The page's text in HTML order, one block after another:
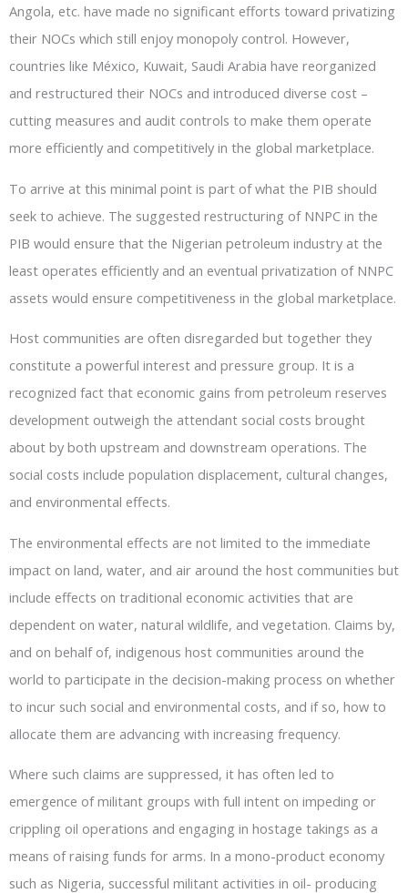
Angola, etc. have made no significant efforts toward privatizing
their NOCs which still enjoy monopoly control. However,
countries like México, Kuwait, Saudi Arabia have reorganized
and restructured their NOCs and introduced diverse cost –
cutting measures and audit controls to make them operate
more efficiently and competitively in the global marketplace.
To arrive at this minimal point is part of what the PIB should
seek to achieve. The suggested restructuring of NNPC in the
PIB would ensure that the Nigerian petroleum industry at the
least operates efficiently and an eventual privatization of NNPC
assets would ensure competitiveness in the global marketplace.
Host communities are often disregarded but together they
constitute a powerful interest and pressure group. It is a
recognized fact that economic gains from petroleum reserves
development outweigh the attendant social costs brought
about by both upstream and downstream operations. The
social costs include population displacement, cultural changes,
and environmental effects.
The environmental effects are not limited to the immediate
impact on land, water, and air around the host communities but
include effects on traditional economic activities that are
dependent on water, natural wildlife, and vegetation. Claims by,
and on behalf of, indigenous host communities around the
world to participate in the decision-making process on whether
to incur such social and environmental costs, and if so, how to
allocate them are advancing with increasing frequency.
Where such claims are suppressed, it has often led to
emergence of militant groups with full intent on impeding or
crippling oil operations and engaging in hostage takings as a
means of raising funds for arms. In a mono-product economy
such as Nigeria, successful militant activities in oil- producing